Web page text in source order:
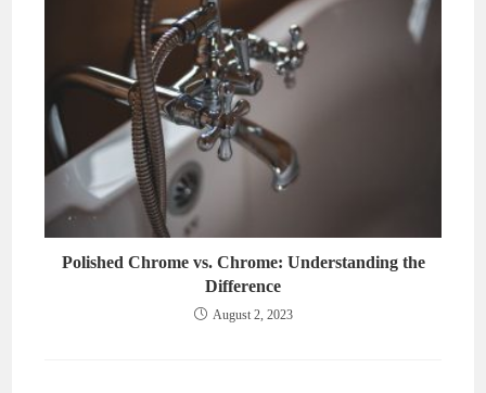
Polished Chrome vs. Chrome: Understanding the
Difference
August 2, 2023